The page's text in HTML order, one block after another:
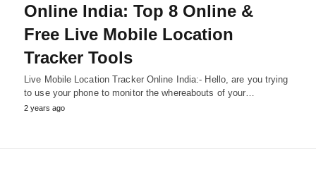
Online India: Top 8 Online &
Free Live Mobile Location
Tracker Tools
Live Mobile Location Tracker Online India:- Hello, are you trying
to use your phone to monitor the whereabouts of your…
2 years ago